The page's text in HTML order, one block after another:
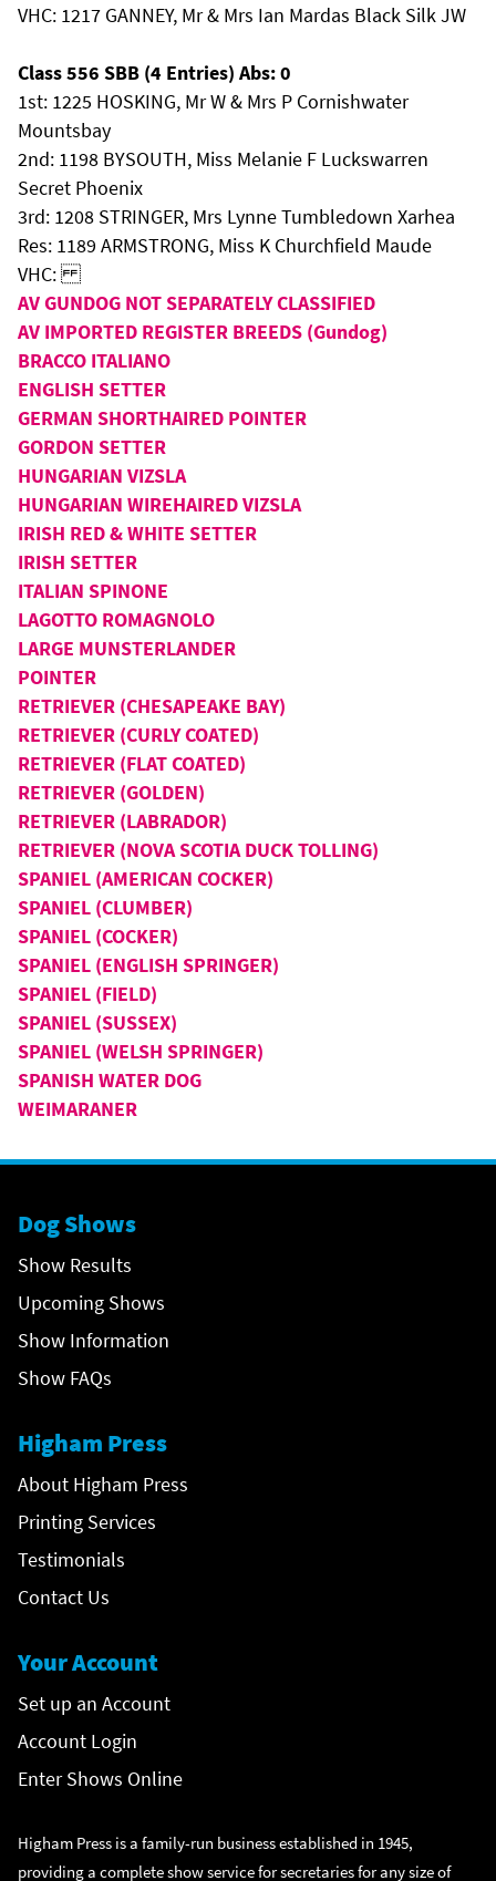
VHC: 1217 GANNEY, Mr & Mrs Ian Mardas Black Silk JW
Class 556 SBB (4 Entries) Abs: 0
1st: 1225 HOSKING, Mr W & Mrs P Cornishwater
Mountsbay
2nd: 1198 BYSOUTH, Miss Melanie F Luckswarren
Secret Phoenix
3rd: 1208 STRINGER, Mrs Lynne Tumbledown Xarhea
Res: 1189 ARMSTRONG, Miss K Churchfield Maude
VHC:
AV GUNDOG NOT SEPARATELY CLASSIFIED
AV IMPORTED REGISTER BREEDS (Gundog)
BRACCO ITALIANO
ENGLISH SETTER
GERMAN SHORTHAIRED POINTER
GORDON SETTER
HUNGARIAN VIZSLA
HUNGARIAN WIREHAIRED VIZSLA
IRISH RED & WHITE SETTER
IRISH SETTER
ITALIAN SPINONE
LAGOTTO ROMAGNOLO
LARGE MUNSTERLANDER
POINTER
RETRIEVER (CHESAPEAKE BAY)
RETRIEVER (CURLY COATED)
RETRIEVER (FLAT COATED)
RETRIEVER (GOLDEN)
RETRIEVER (LABRADOR)
RETRIEVER (NOVA SCOTIA DUCK TOLLING)
SPANIEL (AMERICAN COCKER)
SPANIEL (CLUMBER)
SPANIEL (COCKER)
SPANIEL (ENGLISH SPRINGER)
SPANIEL (FIELD)
SPANIEL (SUSSEX)
SPANIEL (WELSH SPRINGER)
SPANISH WATER DOG
WEIMARANER
Dog Shows
Show Results
Upcoming Shows
Show Information
Show FAQs
Higham Press
About Higham Press
Printing Services
Testimonials
Contact Us
Your Account
Set up an Account
Account Login
Enter Shows Online
Higham Press is a family-run business established in 1945,
providing a complete show service for secretaries for any size of